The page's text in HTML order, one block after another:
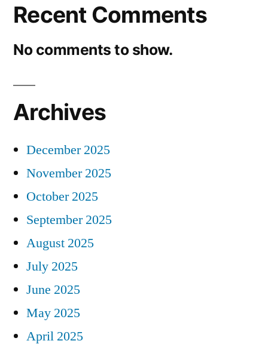
Recent Comments
No comments to show.
Archives
December 2025
November 2025
October 2025
September 2025
August 2025
July 2025
June 2025
May 2025
April 2025